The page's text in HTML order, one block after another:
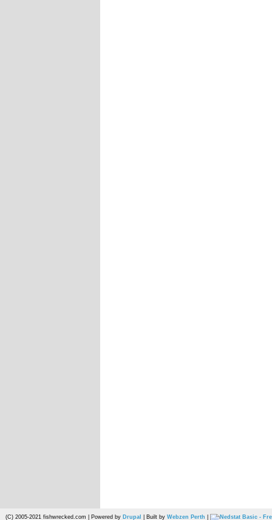
(C) 2005-2021 fishwrecked.com | Powered by Drupal | Built by Webzen Perth